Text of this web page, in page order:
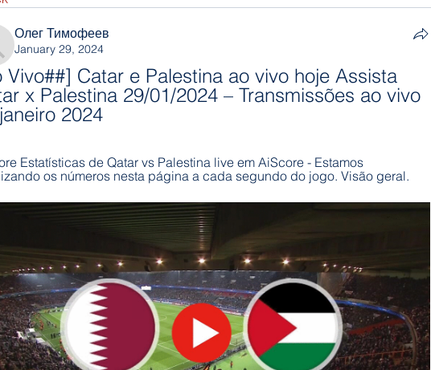
Олег Тимофеев
January 29, 2024
Vivo##] Catar e Palestina ao vivo hoje Assista
x Palestina 29/01/2024 – Transmissões ao vivo
2024
Estatísticas de Qatar vs Palestina live em AiScore - Estamos
os números nesta página a cada segundo do jogo. Visão geral.